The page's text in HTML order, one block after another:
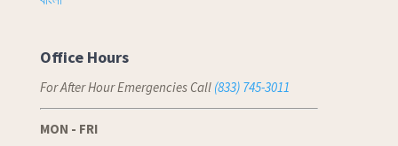
Office Hours
For After Hour Emergencies Call (833) 745-3011
MON - FRI